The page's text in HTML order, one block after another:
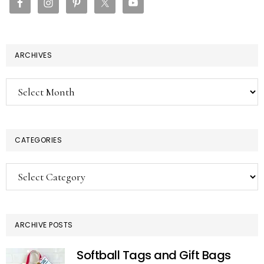
ARCHIVES
Archives
CATEGORIES
Categories
ARCHIVE POSTS
Softball Tags and Gift Bags